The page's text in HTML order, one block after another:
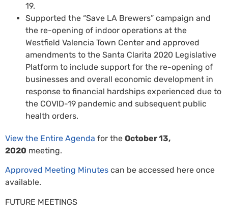
19.
Supported the “Save LA Brewers” campaign and
the re-opening of indoor operations at the
Westfield Valencia Town Center and approved
amendments to the Santa Clarita 2020 Legislative
Platform to include support for the re-opening of
businesses and overall economic development in
response to financial hardships experienced due to
the COVID-19 pandemic and subsequent public
health orders.
View the Entire Agenda for the October 13,
2020 meeting.
Approved Meeting Minutes can be accessed here once
available.
FUTURE MEETINGS